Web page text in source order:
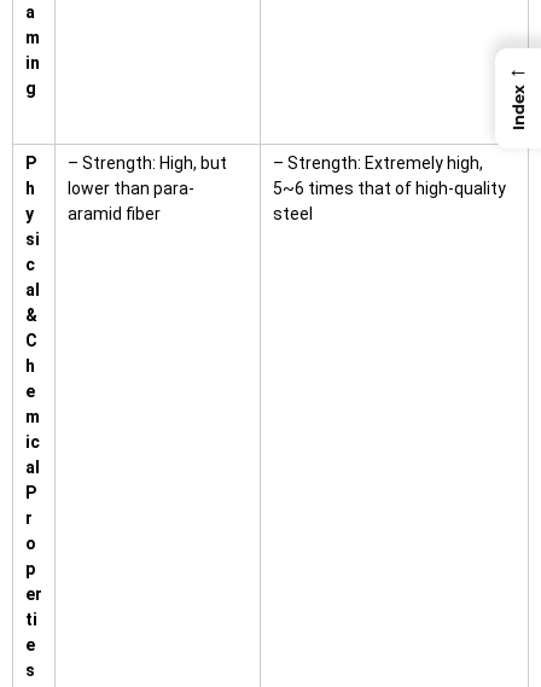
a
m
in
g
P
h
y
si
c
al
&
C
h
e
m
ic
al
P
r
o
p
er
ti
e
s
– Strength: High, but
lower than para-
aramid fiber
– Strength: Extremely high,
5~6 times that of high-quality
steel
←
Index